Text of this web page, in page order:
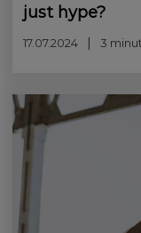
just hype?
17.07.2024 3